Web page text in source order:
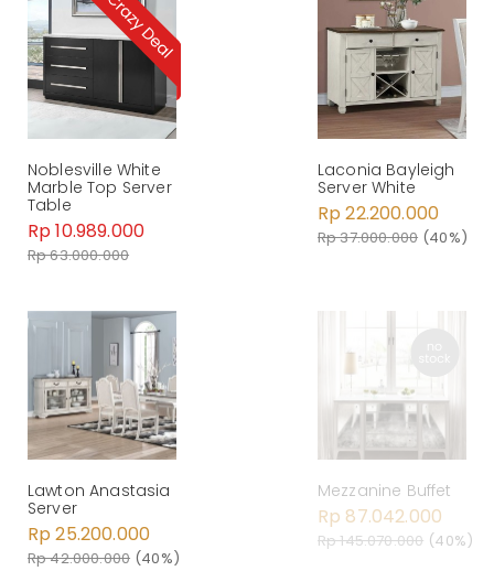
Noblesville White
Marble Top Server
Table
Rp 10.989.000
Rp 63.000.000
Laconia Bayleigh
Server White
Rp 22.200.000
Rp 37.000.000 (40%)
Lawton Anastasia
Server
Rp 25.200.000
Rp 42.000.000 (40%)
Mezzanine Buffet
Rp 87.042.000
Rp 145.070.000 (40%)